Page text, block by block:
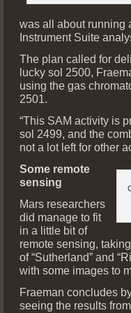
was all about running
Instrument Suite
The plan called for
lucky sol 2500,
using the gas
2501.
“This SAM activity is
sol 2499, and the
not a lot left for other
Some remote
sensing
Mars researchers
did manage to fit
in a little bit of
remote sensing,
of “Sutherland” and
with some images to
Fraeman concludes
seeing the results